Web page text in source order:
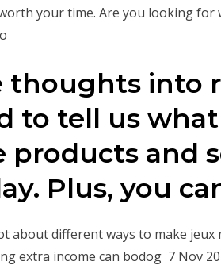
your time. Are you looking for
thoughts into
to tell us
and
Plus, you
about different ways to make jeux
extra income can bodog 7 Nov